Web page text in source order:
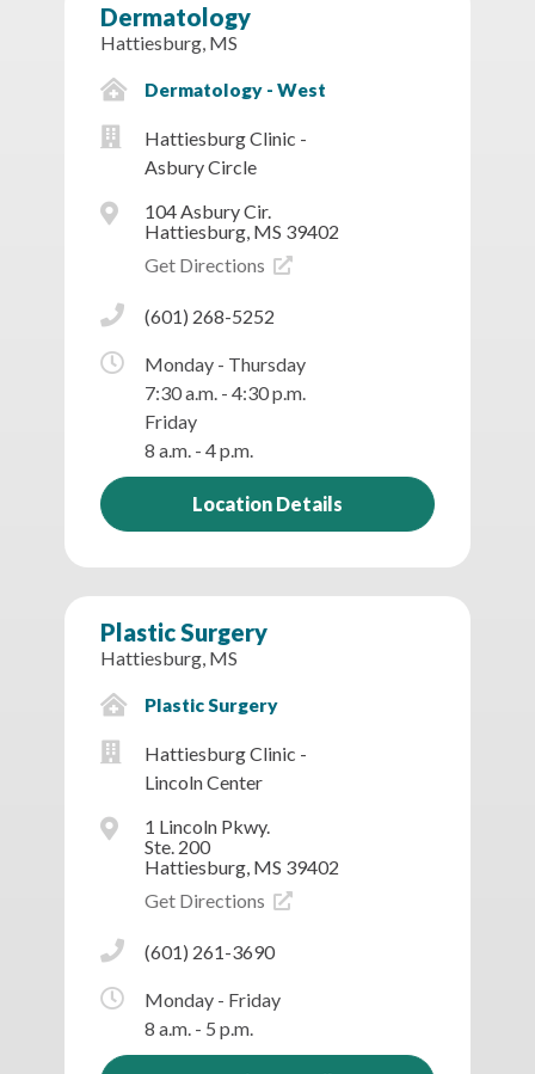
Dermatology
Hattiesburg, MS
Dermatology - West
Hattiesburg Clinic -
Asbury Circle
104 Asbury Cir.
Hattiesburg, MS 39402
Get Directions
(601) 268-5252
Monday - Thursday
7:30 a.m. - 4:30 p.m.
Friday
8 a.m. - 4 p.m.
Location Details
Plastic Surgery
Hattiesburg, MS
Plastic Surgery
Hattiesburg Clinic -
Lincoln Center
1 Lincoln Pkwy.
Ste. 200
Hattiesburg, MS 39402
Get Directions
(601) 261-3690
Monday - Friday
8 a.m. - 5 p.m.